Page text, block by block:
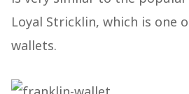
Loyal Stricklin, which is one
wallets.